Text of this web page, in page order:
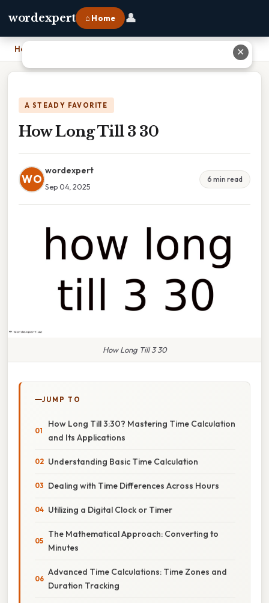
wordexpert ⌂ Home 👤
Home
A STEADY FAVORITE
How Long Till 3 30
WO
wordexpert
Sep 04, 2025
6 min read
How Long Till 3 30
JUMP TO
How Long Till 3:30? Mastering Time Calculation
and Its Applications
Understanding Basic Time Calculation
Dealing with Time Differences Across Hours
Utilizing a Digital Clock or Timer
The Mathematical Approach: Converting to
Minutes
Advanced Time Calculations: Time Zones and
Duration Tracking
✕